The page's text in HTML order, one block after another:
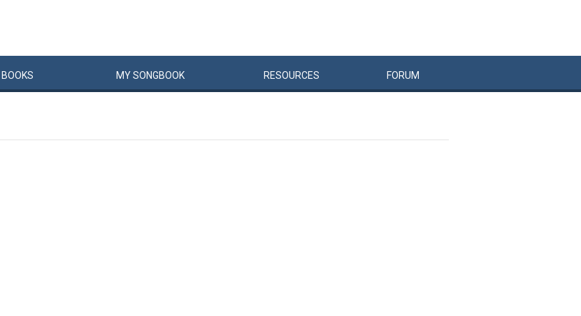
BOOKS MYSONGBOOK RESOURCES FORUM